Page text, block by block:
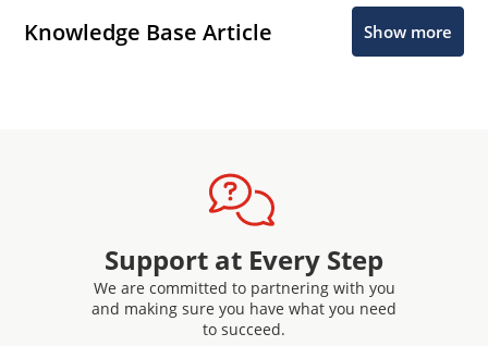
Knowledge Base Article Show more
Support at Every Step
We are committed to partnering with you
and making sure you have what you need
to succeed.